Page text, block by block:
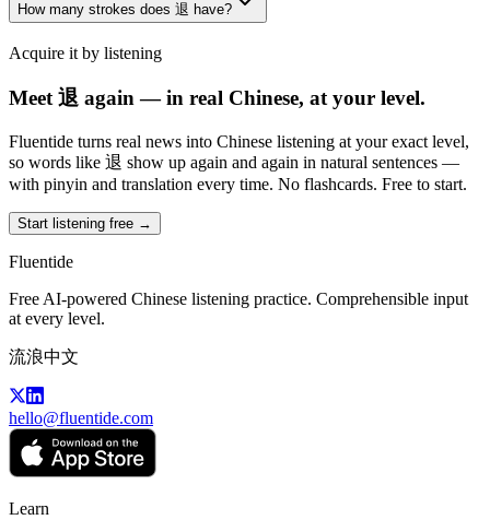
How many strokes does 退 have?
Acquire it by listening
Meet 退 again — in real Chinese, at your level.
Fluentide turns real news into Chinese listening at your exact level,
so words like 退 show up again and again in natural sentences —
with pinyin and translation every time. No flashcards. Free to start.
Start listening free →
Fluentide
Free AI-powered Chinese listening practice. Comprehensible input
at every level.
流浪中文
hello@fluentide.com
Learn